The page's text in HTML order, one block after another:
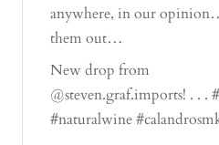
anywhere, in our
them out…
New drop from
@steven.graf.imports! . . .
#naturalwine